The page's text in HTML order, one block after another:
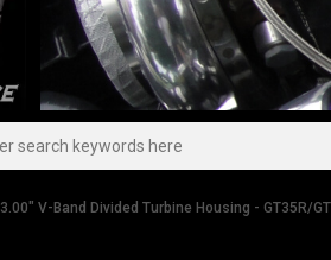
V-Band Divided Turbine Housing - GT35R/